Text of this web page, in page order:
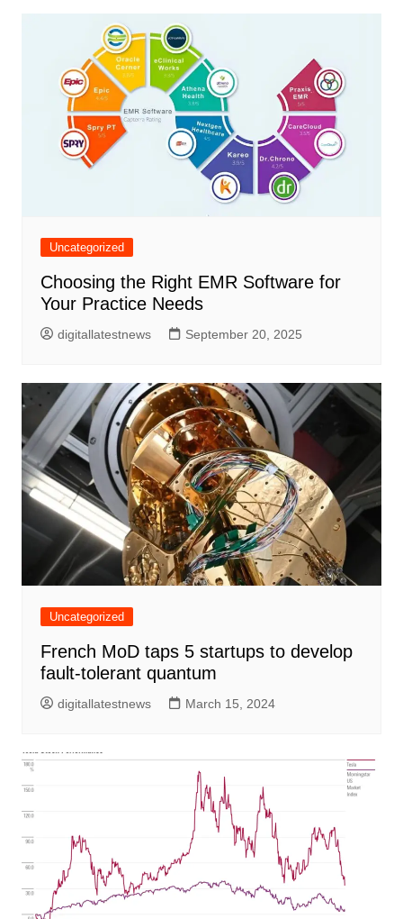
Uncategorized
Choosing the Right EMR Software for
Your Practice Needs
digitallatestnews September 20, 2025
Uncategorized
French MoD taps 5 startups to develop
fault-tolerant quantum
digitallatestnews March 15, 2024